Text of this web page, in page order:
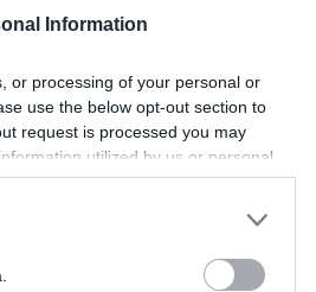
Information
or processing of your personal or
use the below opt-out section to
request is processed you may
utilized by us or personal
You may separately opt-out of the
to third parties on the
IAB’s List of